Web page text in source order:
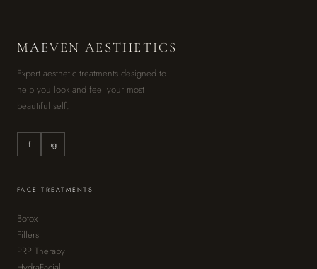
MAEVEN AESTHETICS
Expert aesthetic treatments designed to
help you look and feel your most
beautiful self.
f ig
FACE TREATMENTS
Botox
Fillers
PRP Therapy